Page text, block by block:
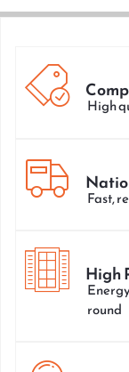
High
Fast,
High
round